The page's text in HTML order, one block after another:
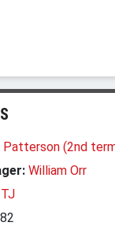
Patterson (2nd
William Orr